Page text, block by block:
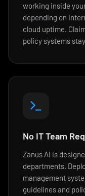
working inside
depending on
cloud uptime.
policy systems
No IT Team
Zanus AI is
departments.
management
guidelines and